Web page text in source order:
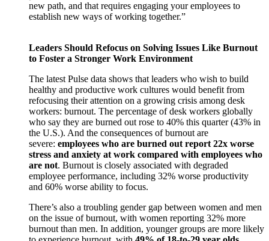
new path, and that requires engaging your employees to
establish new ways of working together.”
Leaders Should Refocus on Solving Issues Like Burnout
to Foster a Stronger Work Environment
The latest Pulse data shows that leaders who wish to build
healthy and productive work cultures would benefit from
refocusing their attention on a growing crisis among desk
workers: burnout. The percentage of desk workers globally
who say they are burned out rose to 40% this quarter (43% in
the U.S.). And the consequences of burnout are
severe: employees who are burned out report 22x worse
stress and anxiety at work compared with employees who
are not. Burnout is closely associated with degraded
employee performance, including 32% worse productivity
and 60% worse ability to focus.
There’s also a troubling gender gap between women and men
on the issue of burnout, with women reporting 32% more
burnout than men. In addition, younger groups are more likely